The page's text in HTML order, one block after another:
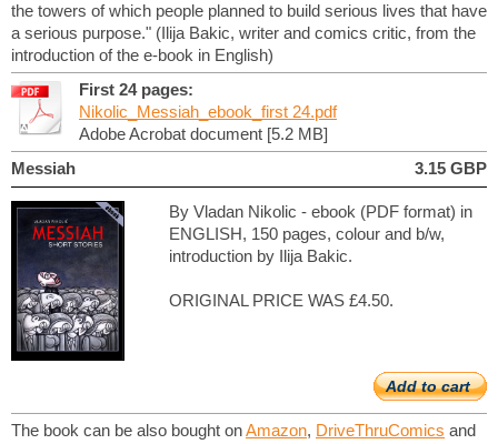
the towers of which people planned to build serious lives that have
a serious purpose." (Ilija Bakic, writer and comics critic, from the
introduction of the e-book in English)
First 24 pages:
Nikolic_Messiah_ebook_first 24.pdf
Adobe Acrobat document [5.2 MB]
Messiah
3.15 GBP
By Vladan Nikolic - ebook (PDF format) in
ENGLISH, 150 pages, colour and b/w,
introduction by Ilija Bakic.
ORIGINAL PRICE WAS £4.50.
Add to cart
The book can be also bought onAmazon, DriveThruComics and